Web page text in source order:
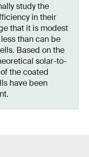
study the
in their
that it is modest
than can be
Based on the
solar-to-
the coated
have been